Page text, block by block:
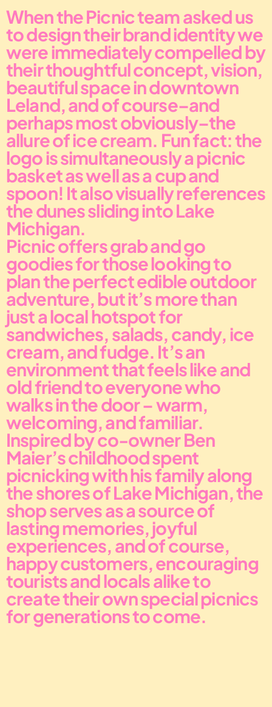
When the Picnic team asked us
to design their brand identity we
were immediately compelled by
their thoughtful concept, vision,
beautiful space in downtown
Leland, and of course–and
perhaps most obviously–the
allure of ice cream. Fun fact: the
logo is simultaneously a picnic
basket as well as a cup and
spoon! It also visually references
the dunes sliding into Lake
Michigan.
Picnic offers grab and go
goodies for those looking to
plan the perfect edible outdoor
adventure, but it’s more than
just a local hotspot for
sandwiches, salads, candy, ice
cream, and fudge. It’s an
environment that feels like and
old friend to everyone who
walks in the door – warm,
welcoming, and familiar.
Inspired by co-owner Ben
Maier’s childhood spent
picnicking with his family along
the shores of Lake Michigan, the
shop serves as a source of
lasting memories, joyful
experiences, and of course,
happy customers, encouraging
tourists and locals alike to
create their own special picnics
for generations to come.